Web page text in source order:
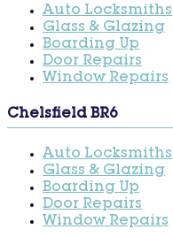
Auto Locksmiths
Glass & Glazing
Boarding Up
Door Repairs
Window Repairs
Chelsfield BR6
Auto Locksmiths
Glass & Glazing
Boarding Up
Door Repairs
Window Repairs